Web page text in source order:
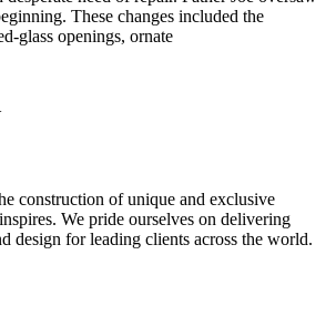
These changes included the
glass openings, ornate
construction of unique and exclusive
We pride ourselves on delivering
design for leading clients across the world.